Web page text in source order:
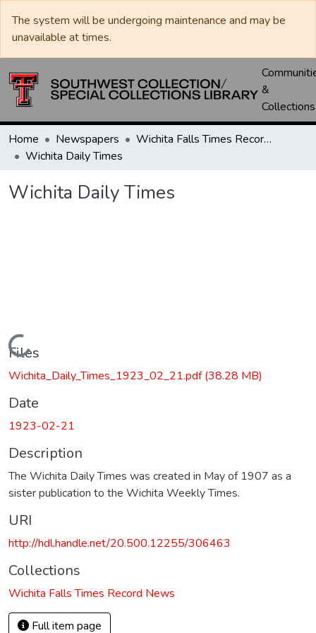
The system will be undergoing maintenance and may be
unavailable at times.
&
Collections
Home Newspapers
Wichita Falls Times Record News
Wichita Daily Times
Wichita Daily Times
Loading...
Files
Wichita_Daily_Times_1923_02_21.pdf(38.28 MB)
Date
1923-02-21
Description
The Wichita Daily Times was created in May of 1907 as a
sister publication to the Wichita Weekly Times.
URI
http://hdl.handle.net/20.500.12255/306463
Collections
Wichita Falls Times Record News
Full item page